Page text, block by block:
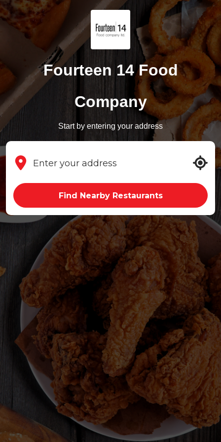
Fourteen 14 Food
Company
Start by entering your address
Find Nearby Restaurants